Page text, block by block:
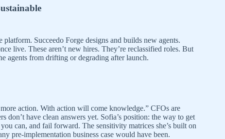
Succeedo Forge designs and builds new agents.
live. These aren’t new hires. They’re reclassified roles. But
agents from drifting or degrading after launch.
action. With action will come knowledge.” CFOs are
don’t have clean answers yet. Sofia’s position: the way to get
can, and fail forward. The sensitivity matrices she’s built on
pre-implementation business case would have been.